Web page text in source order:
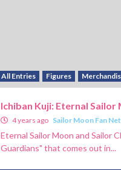
All Entries Figures
Ichiban Kuji: Eternal
4 years ago Sailor Moon Fan
Eternal Sailor Moon and Sailor
Guardians" that comes out in...